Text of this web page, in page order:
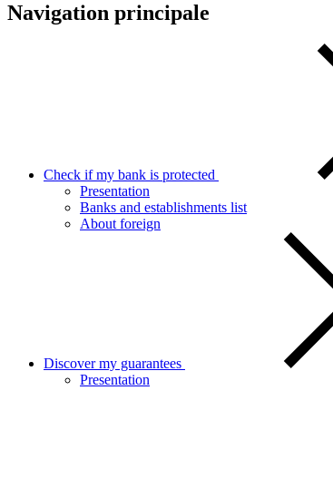
Navigation principale
Check if my bank is protected
Presentation
Banks and establishments list
About foreign
Discover my guarantees
Presentation